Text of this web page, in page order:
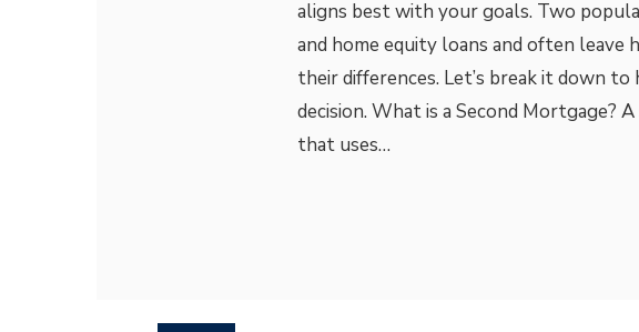
aligns best with your goals. Two
and home equity loans and often leave
their differences. Let’s break it down to
decision. What is a Second Mortgage?
that uses…